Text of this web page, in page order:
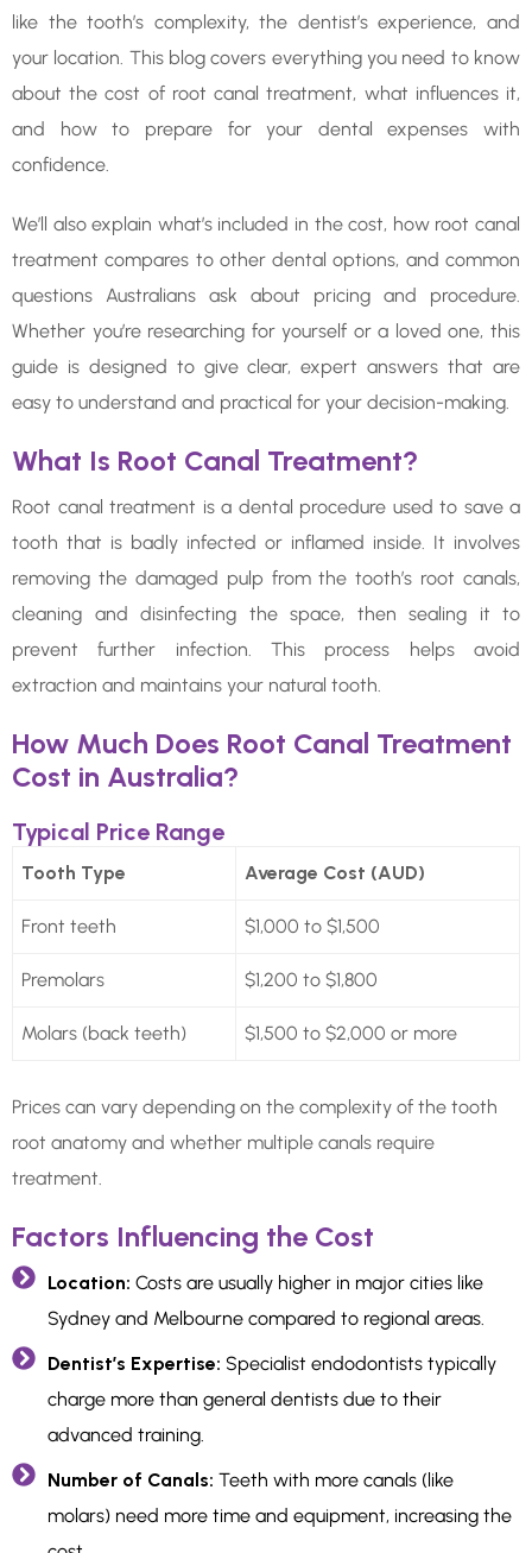
like the tooth’s complexity, the dentist’s experience, and
your location. This blog covers everything you need to know
about the cost of root canal treatment, what influences it,
and how to prepare for your dental expenses with
confidence.
We’ll also explain what’s included in the cost, how root canal
treatment compares to other dental options, and common
questions Australians ask about pricing and procedure.
Whether you’re researching for yourself or a loved one, this
guide is designed to give clear, expert answers that are
easy to understand and practical for your decision-making.
What Is Root Canal Treatment?
Root canal treatment is a dental procedure used to save a
tooth that is badly infected or inflamed inside. It involves
removing the damaged pulp from the tooth’s root canals,
cleaning and disinfecting the space, then sealing it to
prevent further infection. This process helps avoid
extraction and maintains your natural tooth.
How Much Does Root Canal Treatment
Cost in Australia?
Typical Price Range
Tooth Type Average Cost (AUD)
Front teeth $1,000 to $1,500
Premolars $1,200 to $1,800
Molars (back teeth) $1,500 to $2,000 or more
Prices can vary depending on the complexity of the tooth
root anatomy and whether multiple canals require
treatment.
Factors Influencing the Cost
Location: Costs are usually higher in major cities like
Sydney and Melbourne compared to regional areas.
Dentist’s Expertise: Specialist endodontists typically
charge more than general dentists due to their
advanced training.
Number of Canals: Teeth with more canals (like
molars) need more time and equipment, increasing the